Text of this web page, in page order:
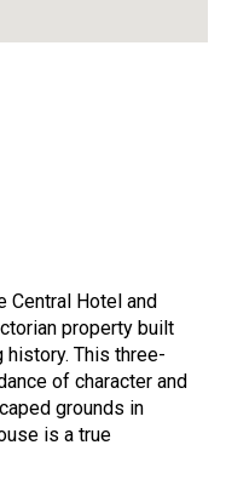
Central Hotel and
property built
This three-
of character and
grounds in
is a true